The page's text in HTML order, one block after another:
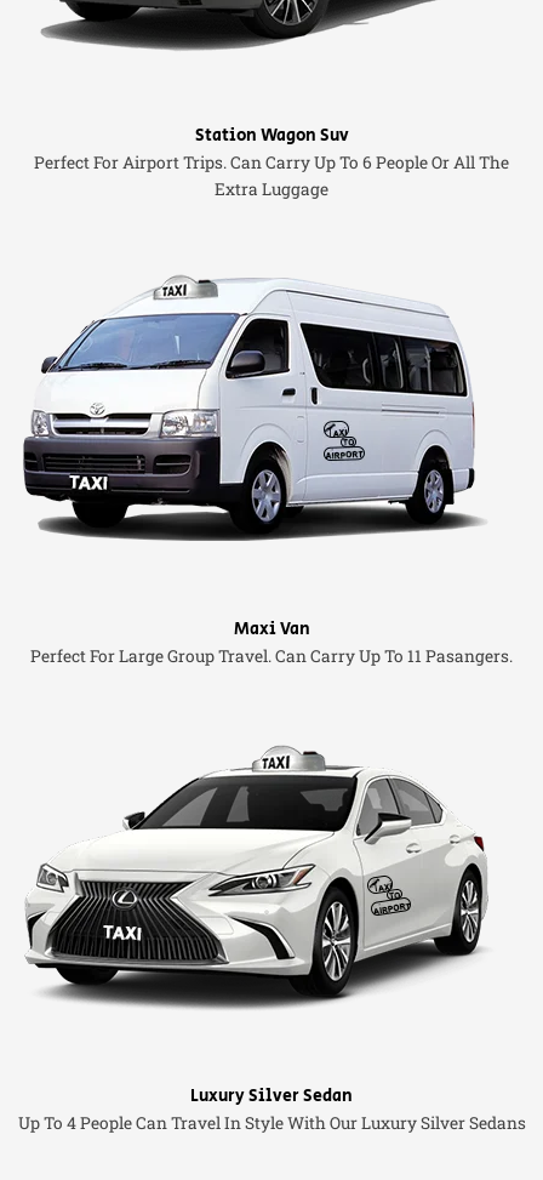
Station Wagon Suv
Perfect For Airport Trips. Can Carry Up To 6 People Or All The
Extra Luggage
Maxi Van
Perfect For Large Group Travel. Can Carry Up To 11 Pasangers.
Luxury Silver Sedan
Up To 4 People Can Travel In Style With Our Luxury Silver Sedans